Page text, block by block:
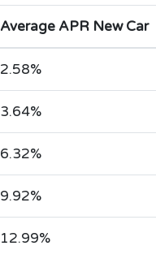
Average APR New Car
2.58%
3.64%
6.32%
9.92%
12.99%